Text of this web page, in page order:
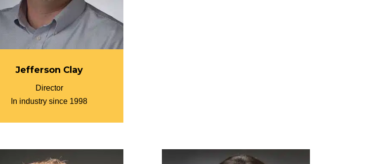
Jefferson Clay
Director
In industry since 1998